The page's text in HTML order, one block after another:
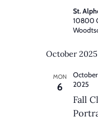
St.
10800
October 2025
MON
6
Fall
2025